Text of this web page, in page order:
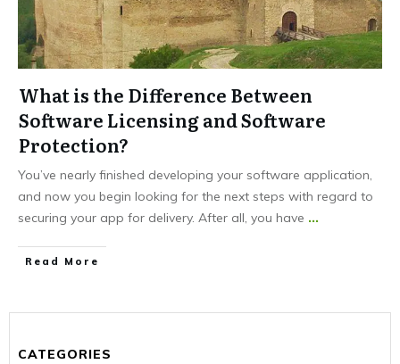
What is the Difference Between
Software Licensing and Software
Protection?
You’ve nearly finished developing your software application,
and now you begin looking for the next steps with regard to
securing your app for delivery. After all, you have ...
Read More
CATEGORIES